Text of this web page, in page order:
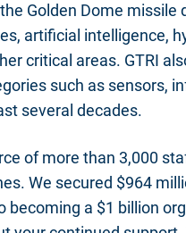
Golden Dome missile
artificial intelligence,
critical areas. GTRI
such as sensors,
several decades.
of more than 3,000
We secured $964
becoming a $1 billion